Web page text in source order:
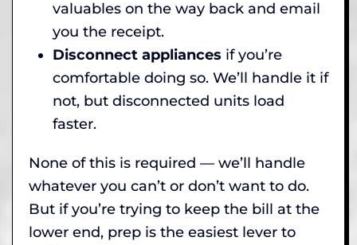
valuables on the way back and email
you the receipt.
Disconnect appliances if you’re
comfortable doing so. We’ll handle it if
not, but disconnected units load
faster.
None of this is required — we’ll handle
whatever you can’t or don’t want to do.
But if you’re trying to keep the bill at the
lower end, prep is the easiest lever to